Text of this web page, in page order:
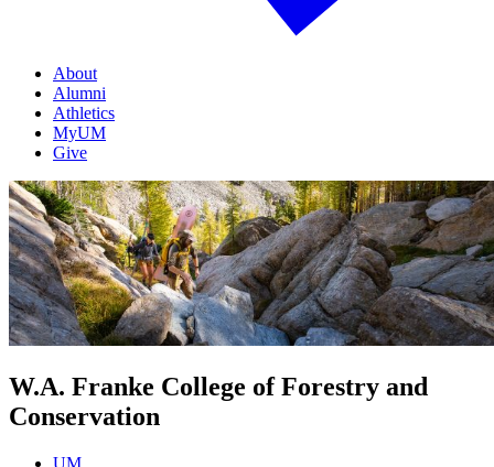
About
Alumni
Athletics
MyUM
Give
W.A. Franke College of Forestry and
Conservation
UM